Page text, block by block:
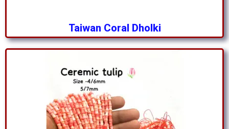
Taiwan Coral Dholki